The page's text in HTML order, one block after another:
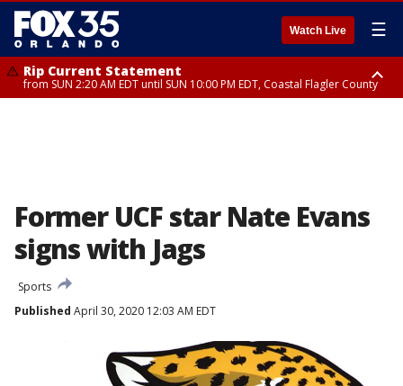
Watch Live ☰
Rip Current Statement
from SUN 2:20 AM EDT until SUN 10:00 PM EDT, Coastal Flagler County
Former UCF star Nate Evans
signs with Jags
Sports
Published April 30, 2020 12:03 AM EDT